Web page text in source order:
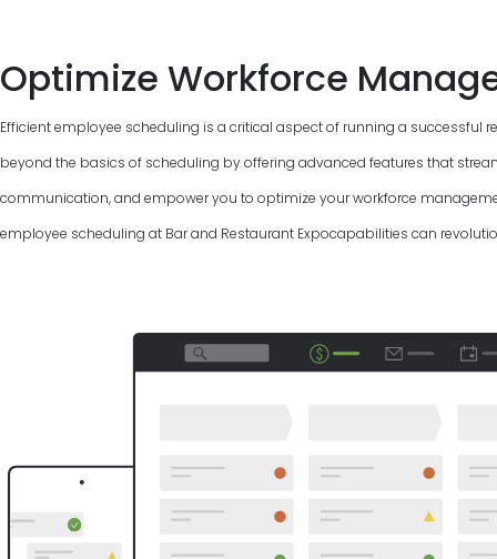
Optimize Workforce
Efficient employee scheduling is a critical aspect of running a successful
beyond the basics of scheduling by offering advanced features that
communication, and empower you to optimize your workforce
employee scheduling at Bar and Restaurant Expocapabilities can